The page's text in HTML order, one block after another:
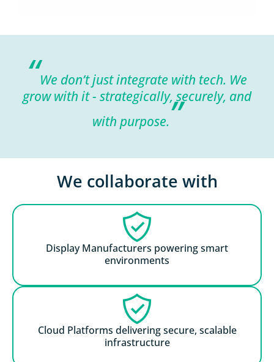
“We don’t just integrate with tech. We
grow with it - strategically, securely, and
with purpose.”
We collaborate with
Display Manufacturers powering smart
environments
Cloud Platforms delivering secure, scalable
infrastructure